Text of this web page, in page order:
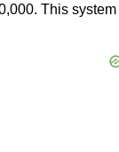
This system